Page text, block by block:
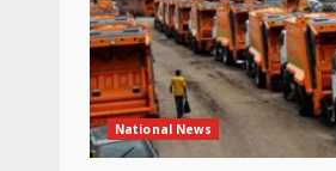
National News